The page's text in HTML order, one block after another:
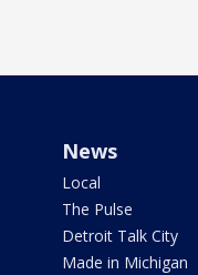
News
Local
The Pulse
Detroit Talk City
Made in Michigan